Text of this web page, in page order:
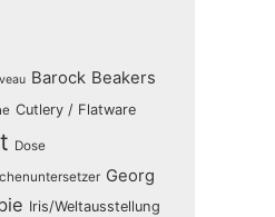
Barock Beakers
Cutlery / Flatware
Dose
Georg
Iris/Weltausstellung